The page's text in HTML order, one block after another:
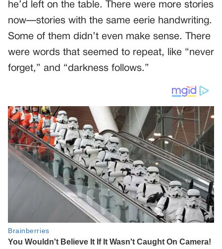
he’d left on the table. There were more stories
now—stories with the same eerie handwriting.
Some of them didn’t even make sense. There
were words that seemed to repeat, like “never
forget,” and “darkness follows.”